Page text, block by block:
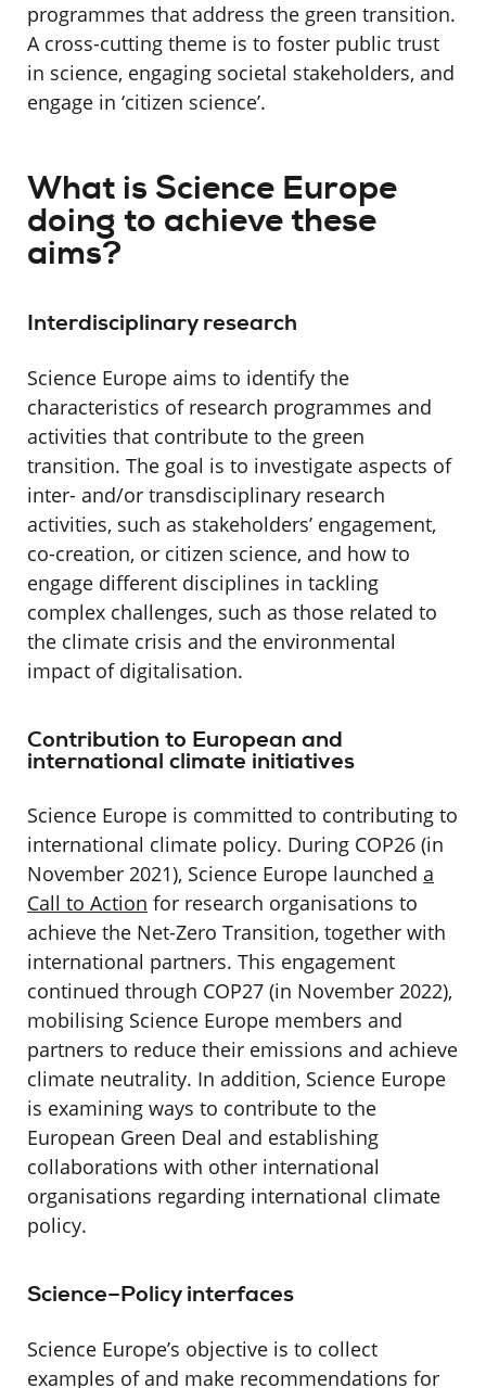
programmes that address the green transition.
A cross-cutting theme is to foster public trust
in science, engaging societal stakeholders, and
engage in ‘citizen science’.
What is Science Europe
doing to achieve these
aims?
Interdisciplinary research
Science Europe aims to identify the
characteristics of research programmes and
activities that contribute to the green
transition. The goal is to investigate aspects of
inter- and/or transdisciplinary research
activities, such as stakeholders’ engagement,
co-creation, or citizen science, and how to
engage different disciplines in tackling
complex challenges, such as those related to
the climate crisis and the environmental
impact of digitalisation.
Contribution to European and
international climate initiatives
Science Europe is committed to contributing to
international climate policy. During COP26 (in
November 2021), Science Europe launched a
Call to Action for research organisations to
achieve the Net-Zero Transition, together with
international partners. This engagement
continued through COP27 (in November 2022),
mobilising Science Europe members and
partners to reduce their emissions and achieve
climate neutrality. In addition, Science Europe
is examining ways to contribute to the
European Green Deal and establishing
collaborations with other international
organisations regarding international climate
policy.
Science–Policy interfaces
Science Europe’s objective is to collect
examples of and make recommendations for